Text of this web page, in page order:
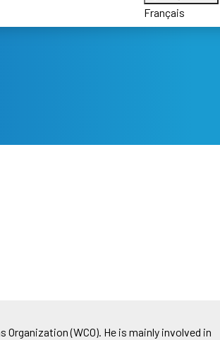
Français
(WCO). He is mainly involved in